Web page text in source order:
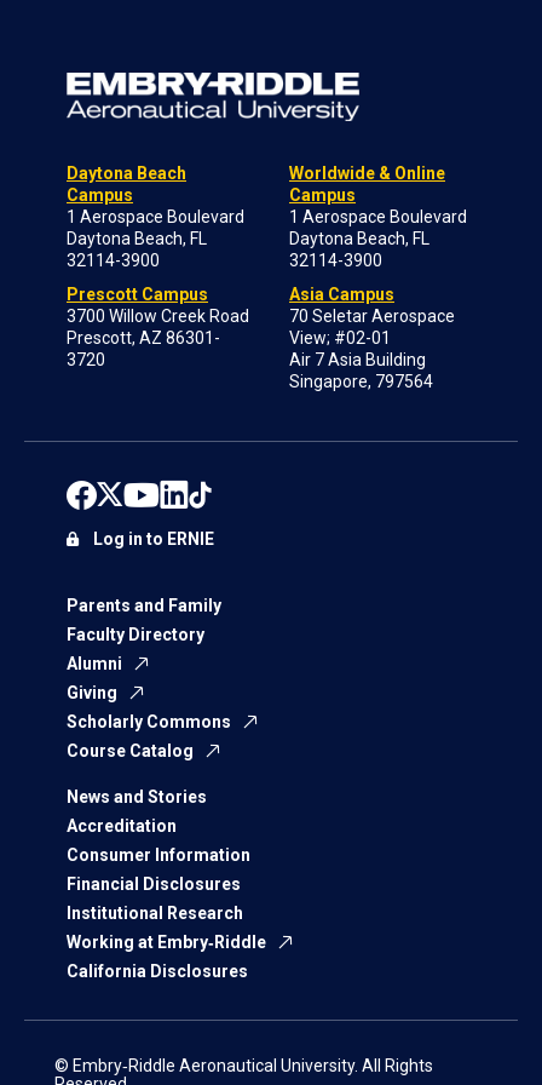
Daytona Beach
Campus
1 Aerospace Boulevard
Daytona Beach, FL
32114-3900
Prescott Campus
3700 Willow Creek Road
Prescott, AZ 86301-
3720
Worldwide & Online
Campus
1 Aerospace Boulevard
Daytona Beach, FL
32114-3900
Asia Campus
70 Seletar Aerospace
View; #02-01
Air 7 Asia Building
Singapore, 797564
Parents and Family
Faculty Directory
Alumni
Giving
Scholarly Commons
Course Catalog
News and Stories
Accreditation
Consumer Information
Financial Disclosures
Institutional Research
Working at Embry‑Riddle
California Disclosures
Log in to ERNIE
© Embry‑Riddle Aeronautical University. All Rights